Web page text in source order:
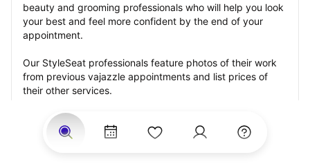
beauty and grooming professionals who will help you look
your best and feel more confident by the end of your
appointment.
Our StyleSeat professionals feature photos of their work
from previous vajazzle appointments and list prices of
their other services.
Many offer same-day, last minute, and walk-in
appointments and easy payment options, including